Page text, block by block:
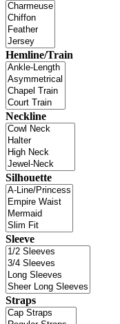
Hemline/Train
Neckline
Silhouette
Sleeve
Straps